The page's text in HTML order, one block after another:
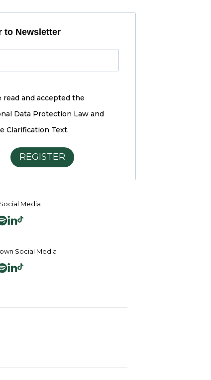
to Newsletter
read and accepted the
Data Protection Law and
Clarification Text.
REGISTER
Media
Social Media